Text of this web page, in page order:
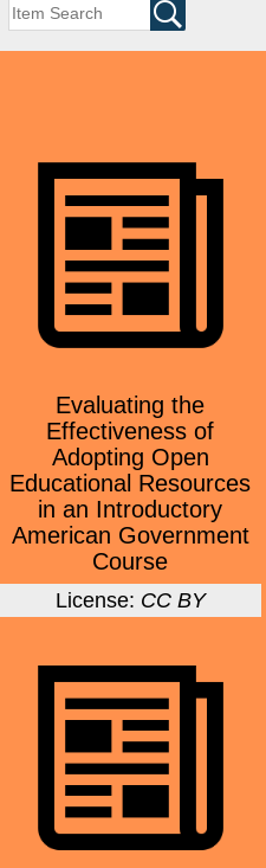
Evaluating the
Effectiveness of
Adopting Open
Educational Resources
in an Introductory
American Government
Course
License: CC BY